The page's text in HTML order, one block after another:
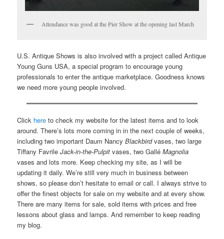
Attendance was good at the Pier Show at the opening last March
U.S. Antique Shows is also involved with a project called Antique
Young Guns USA, a special program to encourage young
professionals to enter the antique marketplace. Goodness knows
we need more young people involved.
Click here to check my website for the latest items and to look
around. There’s lots more coming in in the next couple of weeks,
including two important Daum NancyBlackbirdvases, two large
Tiffany FavrileJack-in-the-Pulpit vases, two GalléMagnolia
vases and lots more. Keep checking my site, as I will be
updating it daily. We’re still very much in business between
shows, so please don’t hesitate to email or call. I always strive to
offer the finest objects for sale on my website and at every show.
There are many items for sale, sold items with prices and free
lessons about glass and lamps. And remember to keep reading
my blog.